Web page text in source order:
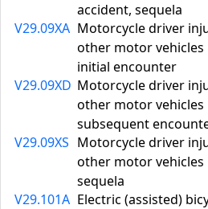
accident, sequela
V29.09XA Motorcycle driver
other motor
initial encounter
V29.09XD Motorcycle driver
other motor
subsequent
V29.09XS Motorcycle driver
other motor
sequela
V29.101A Electric (assisted)